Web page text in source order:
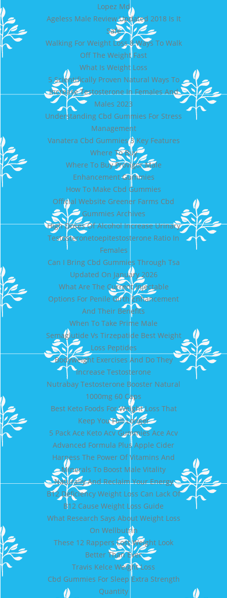
Lopez Md
Ageless Male Review Updated 2018 Is It
Safe
Walking For Weight Loss 8 Ways To Walk
Off The Weight Fast
What Is Weight Loss
5 Scientifically Proven Natural Ways To
Increase Testosterone In Females And
Males 2023
Understanding Cbd Gummies For Stress
Management
Vanatera Cbd Gummies 3 Key Features
Where To Buy
Where To Buy Provigor Male
Enhancement Gummies
How To Make Cbd Gummies
Official Website Greener Farms Cbd
Gummies Archives
High Doses Of Alcohol Increase Urinary
Testosteronetoepitestosterone Ratio In
Females
Can I Bring Cbd Gummies Through Tsa
Updated On January 2026
What Are The Current Injectable
Options For Penile Girth Enhancement
And Their Benefits
When To Take Prime Male
Semaglutide Vs Tirzepatide Best Weight
Loss Peptides
Bodyweight Exercises And Do They
Increase Testosterone
Nutrabay Testosterone Booster Natural
1000mg 60 Caps
Best Keto Foods For Weight Loss That
Keep You Full Longer
5 Pack Ace Keto Acv Gummies Ace Acv
Advanced Formula Plus Apple Cider
Harness The Power Of Vitamins And
Minerals To Boost Male Vitality
Naturally And Reclaim Your Energy
B12 Deficiency Weight Loss Can Lack Of
B12 Cause Weight Loss Guide
What Research Says About Weight Loss
On Wellbutrin
These 12 Rappers Lost Weight Look
Better Than Ever
Travis Kelce Weight Loss
Cbd Gummies For Sleep Extra Strength
Quantity